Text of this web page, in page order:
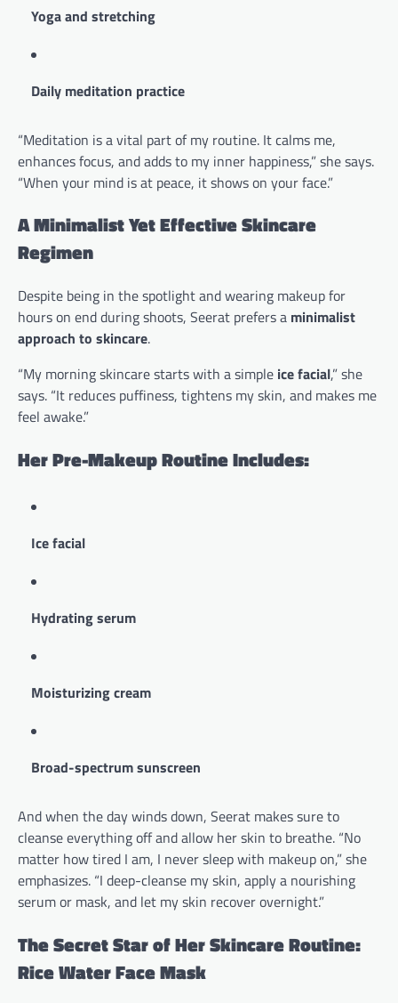
Yoga and stretching
Daily meditation practice
“Meditation is a vital part of my routine. It calms me,
enhances focus, and adds to my inner happiness,” she says.
“When your mind is at peace, it shows on your face.”
A Minimalist Yet Effective Skincare
Regimen
Despite being in the spotlight and wearing makeup for
hours on end during shoots, Seerat prefers a minimalist
approach to skincare.
“My morning skincare starts with a simple ice facial,” she
says. “It reduces puffiness, tightens my skin, and makes me
feel awake.”
Her Pre-Makeup Routine Includes:
Ice facial
Hydrating serum
Moisturizing cream
Broad-spectrum sunscreen
And when the day winds down, Seerat makes sure to
cleanse everything off and allow her skin to breathe. “No
matter how tired I am, I never sleep with makeup on,” she
emphasizes. “I deep-cleanse my skin, apply a nourishing
serum or mask, and let my skin recover overnight.”
The Secret Star of Her Skincare Routine:
Rice Water Face Mask